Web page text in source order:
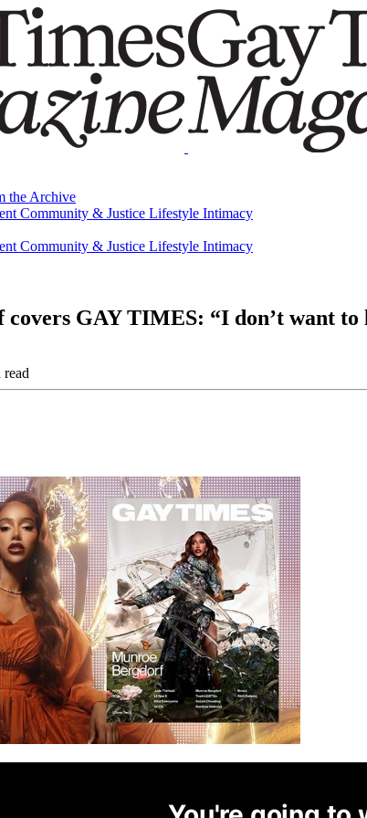
the Archive
Community & Justice Lifestyle Intimacy
the Archive
Community & Justice Lifestyle Intimacy
GAY TIMES: “I don’t want